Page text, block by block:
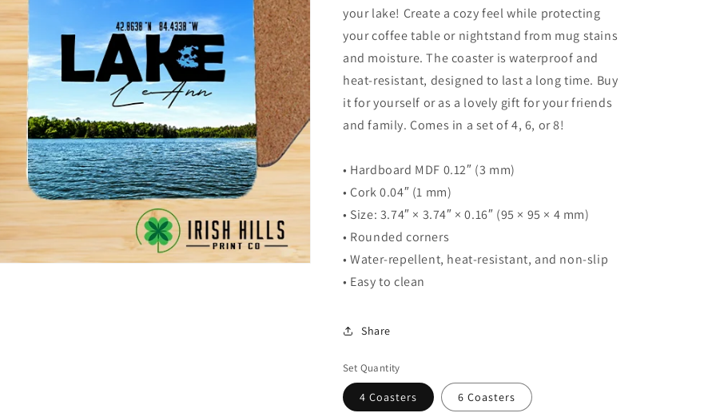
your lake! Create a cozy feel while protecting
your coffee table or nightstand from mug stains
and moisture. The coaster is waterproof and
heat-resistant, designed to last a long time. Buy
it for yourself or as a lovely gift for your friends
and family. Comes in a set of 4, 6, or 8!
• Hardboard MDF 0.12″ (3 mm)
• Cork 0.04″ (1 mm)
• Size: 3.74″ × 3.74″ × 0.16″ (95 × 95 × 4 mm)
• Rounded corners
• Water-repellent, heat-resistant, and non-slip
• Easy to clean
Share
Set Quantity
4 Coasters 6 Coasters